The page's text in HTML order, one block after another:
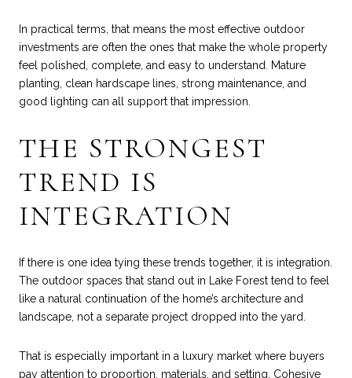
In practical terms, that means the most effective outdoor
investments are often the ones that make the whole property
feel polished, complete, and easy to understand. Mature
planting, clean hardscape lines, strong maintenance, and
good lighting can all support that impression.
THE STRONGEST
TREND IS
INTEGRATION
If there is one idea tying these trends together, it is integration.
The outdoor spaces that stand out in Lake Forest tend to feel
like a natural continuation of the home’s architecture and
landscape, not a separate project dropped into the yard.
That is especially important in a luxury market where buyers
pay attention to proportion, materials, and setting. Cohesive